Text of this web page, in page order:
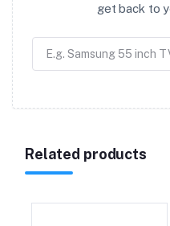
get back to
Related products